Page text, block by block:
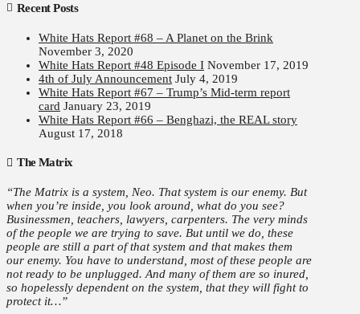
Recent Posts
White Hats Report #68 – A Planet on the Brink
November 3, 2020
White Hats Report #48 Episode I November 17, 2019
4th of July Announcement July 4, 2019
White Hats Report #67 – Trump’s Mid-term report
card January 23, 2019
White Hats Report #66 – Benghazi, the REAL story
August 17, 2018
The Matrix
“The Matrix is a system, Neo. That system is our enemy. But
when you’re inside, you look around, what do you see?
Businessmen, teachers, lawyers, carpenters. The very minds
of the people we are trying to save. But until we do, these
people are still a part of that system and that makes them
our enemy. You have to understand, most of these people are
not ready to be unplugged. And many of them are so inured,
so hopelessly dependent on the system, that they will fight to
protect it…”